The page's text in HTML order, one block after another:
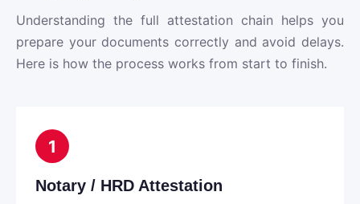
Understanding the full attestation chain helps you
prepare your documents correctly and avoid delays.
Here is how the process works from start to finish.
1
Notary / HRD Attestation